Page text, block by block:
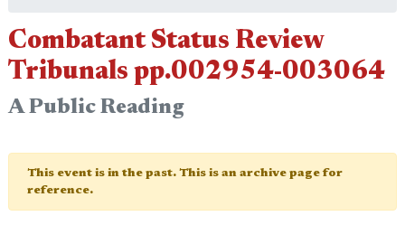
Combatant Status Review
Tribunals pp.002954-003064
A Public Reading
This event is in the past. This is an archive page for
reference.